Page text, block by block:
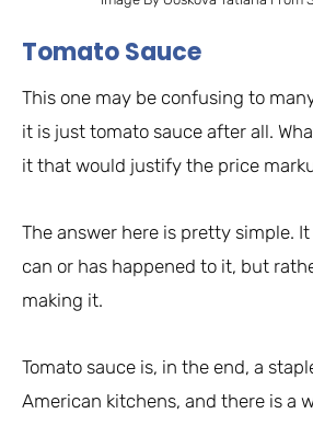
Tomato Sauce
This one may be confusing to
it is just tomato sauce after all.
it that would justify the price
The answer here is pretty simple.
can or has happened to it, but
making it.
Tomato sauce is, in the end, a
American kitchens, and there is a